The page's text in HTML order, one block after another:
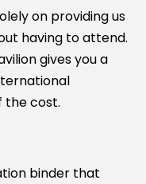
on providing us
having to attend.
gives you a
the cost.
binder that